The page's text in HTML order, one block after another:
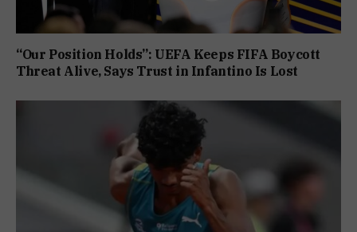
“Our Position Holds”: UEFA Keeps FIFA Boycott
Threat Alive, Says Trust in Infantino Is Lost